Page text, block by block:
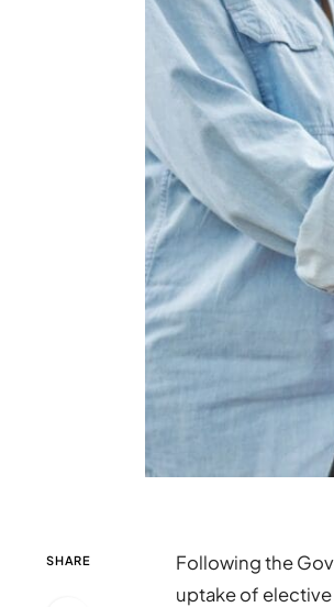
SHARE
Following the
uptake of elective